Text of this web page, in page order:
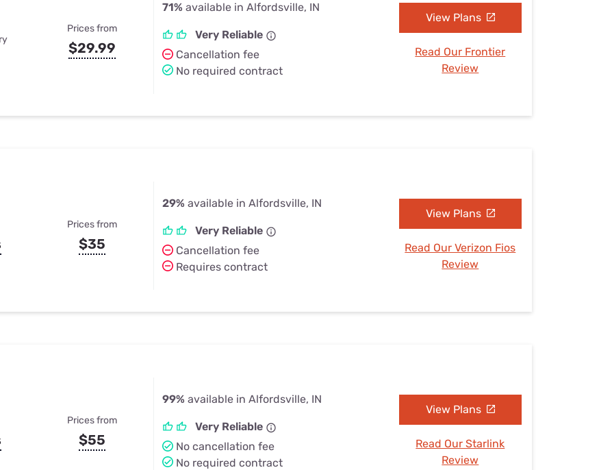
Prices from
$29.99
71% available in Alfordsville, IN
Very Reliable
Cancellation fee
No required contract
View Plans
Read Our Frontier
Review
Prices from
$35
29% available in Alfordsville, IN
Very Reliable
Cancellation fee
Requires contract
View Plans
Read Our Verizon Fios
Review
Prices from
$55
99% available in Alfordsville, IN
Very Reliable
No cancellation fee
No required contract
View Plans
Read Our Starlink
Review